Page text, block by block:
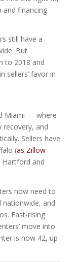
and financing
still have a
But
to 2018 and
sellers’ favor in
Miami — where
recovery, and
Sellers have
(as Zillow
Hartford and
now need to
and
Fast-rising
move into
is now 42, up